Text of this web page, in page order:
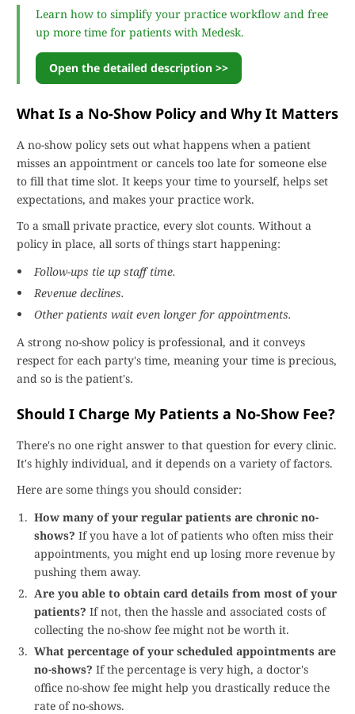
Learn how to simplify your practice workflow and free
up more time for patients with Medesk.
Open the detailed description >>
What Is a No-Show Policy and Why It Matters
A no-show policy sets out what happens when a patient
misses an appointment or cancels too late for someone else
to fill that time slot. It keeps your time to yourself, helps set
expectations, and makes your practice work.
To a small private practice, every slot counts. Without a
policy in place, all sorts of things start happening:
Follow-ups tie up staff time.
Revenue declines.
Other patients wait even longer for appointments.
A strong no-show policy is professional, and it conveys
respect for each party's time, meaning your time is precious,
and so is the patient's.
Should I Charge My Patients a No-Show Fee?
There's no one right answer to that question for every clinic.
It's highly individual, and it depends on a variety of factors.
Here are some things you should consider:
How many of your regular patients are chronic no-
shows? If you have a lot of patients who often miss their
appointments, you might end up losing more revenue by
pushing them away.
Are you able to obtain card details from most of your
patients? If not, then the hassle and associated costs of
collecting the no-show fee might not be worth it.
What percentage of your scheduled appointments are
no-shows? If the percentage is very high, a doctor's
office no-show fee might help you drastically reduce the
rate of no-shows.